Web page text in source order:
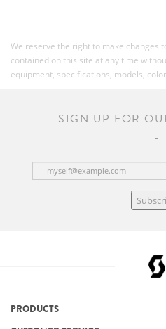
We reserve the right to make changes
contained on this site at any time
equipment, specifications, models,
SIGN UP FOR
PRODUCTS